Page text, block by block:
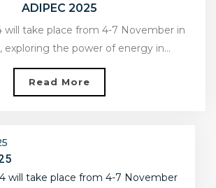
ADIPEC 2025
will take place from 4-7 November in
exploring the power of energy in…
Read More
will take place from 4-7 November